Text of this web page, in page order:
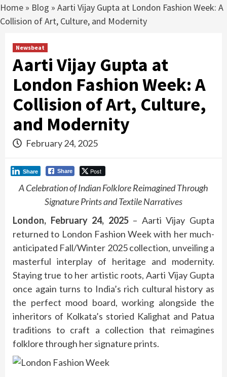
Home » Blog » Aarti Vijay Gupta at London Fashion Week: A
Collision of Art, Culture, and Modernity
Newsbeat
Aarti Vijay Gupta at
London Fashion Week: A
Collision of Art, Culture,
and Modernity
February 24, 2025
Share Post
Share
A Celebration of Indian Folklore Reimagined Through
Signature Prints and Textile Narratives
London, February 24, 2025– Aarti Vijay Gupta
returned to London Fashion Week with her much-
anticipated Fall/Winter 2025 collection, unveiling a
masterful interplay of heritage and modernity.
Staying true to her artistic roots, Aarti Vijay Gupta
once again turns to India’s rich cultural history as
the perfect mood board, working alongside the
inheritors of Kolkata’s storied Kalighat and Patua
traditions to craft a collection that reimagines
folklore through her signature prints.